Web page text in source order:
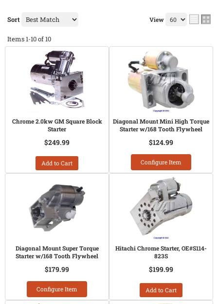
Sort View
Items1-10of10
Chrome 2.0kw GM Square Block
Starter
$249.99
Add to Cart
Diagonal Mount Mini High Torque
Starter w/168 Tooth Flywheel
$124.99
Configure Item
Diagonal Mount Super Torque
Starter w/168 Tooth Flywheel
$179.99
Configure Item
Hitachi Chrome Starter, OE#S114-
823S
$199.99
Add to Cart